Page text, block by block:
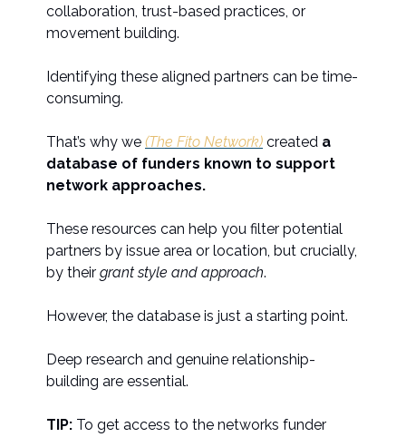
collaboration, trust-based practices, or
movement building.
Identifying these aligned partners can be time-
consuming.
That’s why we (The Fito Network) created a
database of funders known to support
network approaches.
These resources can help you filter potential
partners by issue area or location, but crucially,
by their grant style and approach.
However, the database is just a starting point.
Deep research and genuine relationship-
building are essential.
TIP: To get access to the networks funder